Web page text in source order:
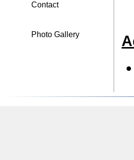
Contact
Photo Gallery